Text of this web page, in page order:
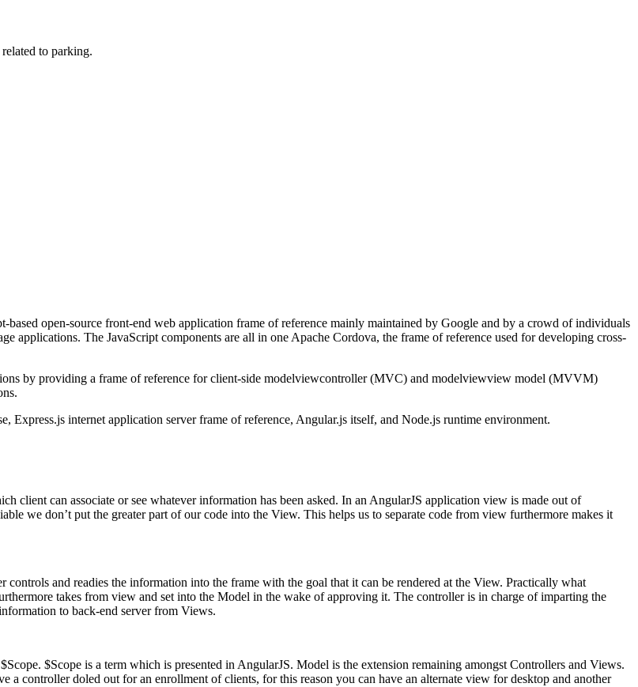
to parking.
open-source front-end web application frame of reference mainly maintained by Google and by a crowd of individuals
applications. The JavaScript components are all in one Apache Cordova, the frame of reference used for developing cross-
by providing a frame of reference for client-side modelviewcontroller (MVC) and modelviewview model (MVVM)
internet application server frame of reference, Angular.js itself, and Node.js runtime environment.
client can associate or see whatever information has been asked. In an AngularJS application view is made out of
we don’t put the greater part of our code into the View. This helps us to separate code from view furthermore makes it
and readies the information into the frame with the goal that it can be rendered at the View. Practically what
takes from view and set into the Model in the wake of approving it. The controller is in charge of imparting the
to back-end server from Views.
$Scope is a term which is presented in AngularJS. Model is the extension remaining amongst Controllers and Views.
a controller doled out for an enrollment of clients, for this reason you can have an alternate view for desktop and another